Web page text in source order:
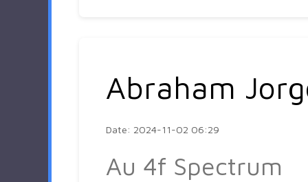
Abraham
Date: 2024-11-02 06:29
Au 4f Spectrum